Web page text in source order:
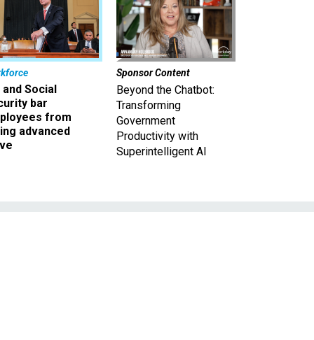
and Social
bar
from
advanced
Sponsor Content
Beyond the Chatbot:
Transforming
Government
Productivity with
Superintelligent AI